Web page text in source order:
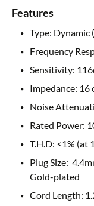
Features
Type: Dynamic
Frequency
Sensitivity:
Impedance: 16
Noise
Rated Power:
T.H.D: <1% (at
Plug Size:
Gold-plated
Cord Length: